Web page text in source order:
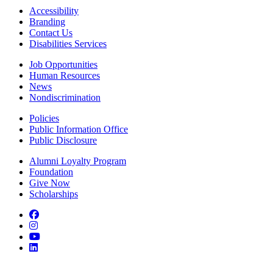
Accessibility
Branding
Contact Us
Disabilities Services
Job Opportunities
Human Resources
News
Nondiscrimination
Policies
Public Information Office
Public Disclosure
Alumni Loyalty Program
Foundation
Give Now
Scholarships
Facebook
Instagram
YouTube
LinkedIn